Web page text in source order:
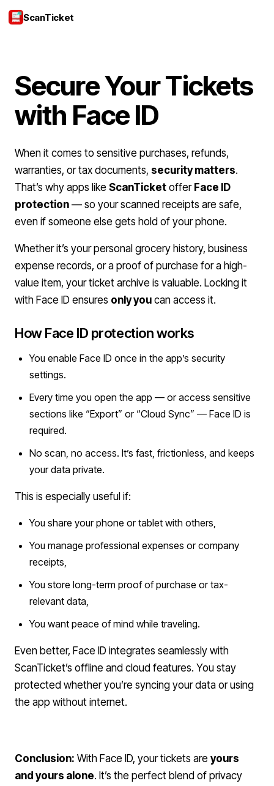
ScanTicket
Secure Your Tickets
with Face ID
When it comes to sensitive purchases, refunds,
warranties, or tax documents, security matters.
That’s why apps like ScanTicket offer Face ID
protection — so your scanned receipts are safe,
even if someone else gets hold of your phone.
Whether it’s your personal grocery history, business
expense records, or a proof of purchase for a high-
value item, your ticket archive is valuable. Locking it
with Face ID ensures only you can access it.
How Face ID protection works
You enable Face ID once in the app’s security
settings.
Every time you open the app — or access sensitive
sections like “Export” or “Cloud Sync” — Face ID is
required.
No scan, no access. It’s fast, frictionless, and keeps
your data private.
This is especially useful if:
You share your phone or tablet with others,
You manage professional expenses or company
receipts,
You store long-term proof of purchase or tax-
relevant data,
You want peace of mind while traveling.
Even better, Face ID integrates seamlessly with
ScanTicket’s offline and cloud features. You stay
protected whether you’re syncing your data or using
the app without internet.
Conclusion: With Face ID, your tickets are yours
and yours alone. It’s the perfect blend of privacy